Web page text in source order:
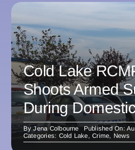
Cold Lake
Shoots Armed
During
ByJena Colbourne
Published On:
Categories: Cold Lake,Crime, News